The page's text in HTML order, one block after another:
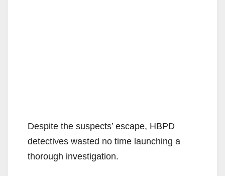
Despite the suspects’ escape, HBPD
detectives wasted no time launching a
thorough investigation.